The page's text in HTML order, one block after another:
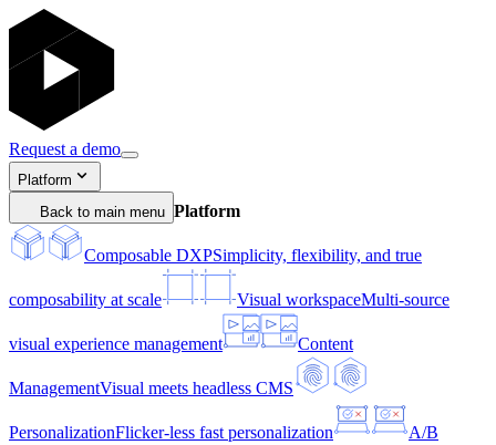
Request a demo
Platform
Back to main menu Platform
Composable DXPSimplicity, flexibility, and true
composability at scale Visual workspaceMulti-source
visual experience management Content
ManagementVisual meets headless CMS
PersonalizationFlicker-less fast personalization
A/B